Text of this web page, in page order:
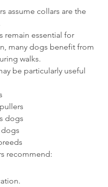
assume collars are the
remain essential for
many dogs benefit from
walks.
be particularly useful
dogs
dogs
recommend: